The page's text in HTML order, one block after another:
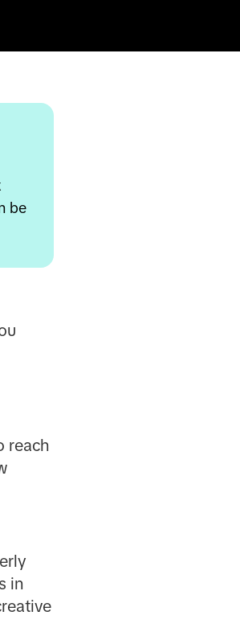
be
reach
in